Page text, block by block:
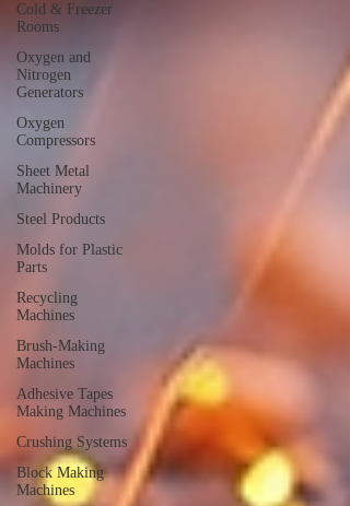
Cold & Freezer
Rooms
Oxygen and
Nitrogen
Generators
Oxygen
Compressors
Sheet Metal
Machinery
Steel Products
Molds for Plastic
Parts
Recycling
Machines
Brush-Making
Machines
Adhesive Tapes
Making Machines
Crushing Systems
Block Making
Machines